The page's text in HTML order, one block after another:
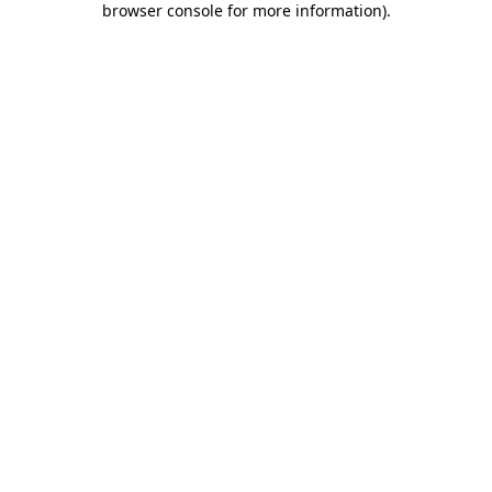
browser console for more information).